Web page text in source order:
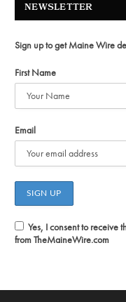
NEWSLETTER
Sign up to get Maine Wire
First Name
Email
Yes, I consent to receive
from TheMaineWire.com